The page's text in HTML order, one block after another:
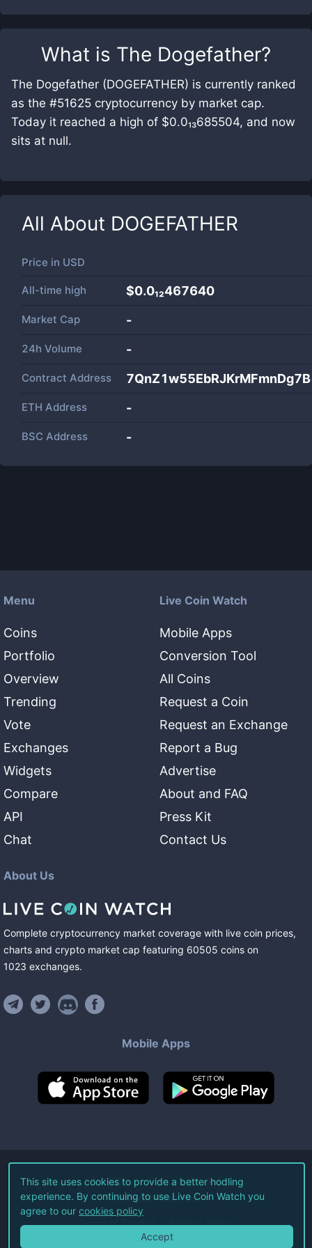
What is The Dogefather?
The Dogefather (DOGEFATHER) is currently ranked
as the #51625 cryptocurrency by market cap.
Today it reached a high of $0.0₁₃685504, and now
sits at null.
All About DOGEFATHER
Price in USD
All-time high $0.0₁₂467640
Market Cap -
24h Volume -
Contract Address
ETH Address -
BSC Address -
Menu
Coins
Portfolio
Overview
Trending
Vote
Exchanges
Widgets
Compare
API
Chat
Live Coin Watch
Mobile Apps
Conversion Tool
All Coins
Request a Coin
Request an Exchange
Report a Bug
Advertise
About and FAQ
Press Kit
Contact Us
About Us
Complete cryptocurrency market coverage with live coin prices,
charts and crypto market cap featuring 60505 coins on
1023 exchanges.
Mobile Apps
©2026Live Coin Watch LLC.
All Rights Reserved.
Terms of Service Privacy Policy
This site uses cookies to provide a better hodling
experience. By continuing to use Live Coin Watch you
agree to our cookies policy
Accept